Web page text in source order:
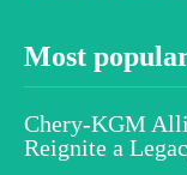
Most
Chery-KGM
Reignite a